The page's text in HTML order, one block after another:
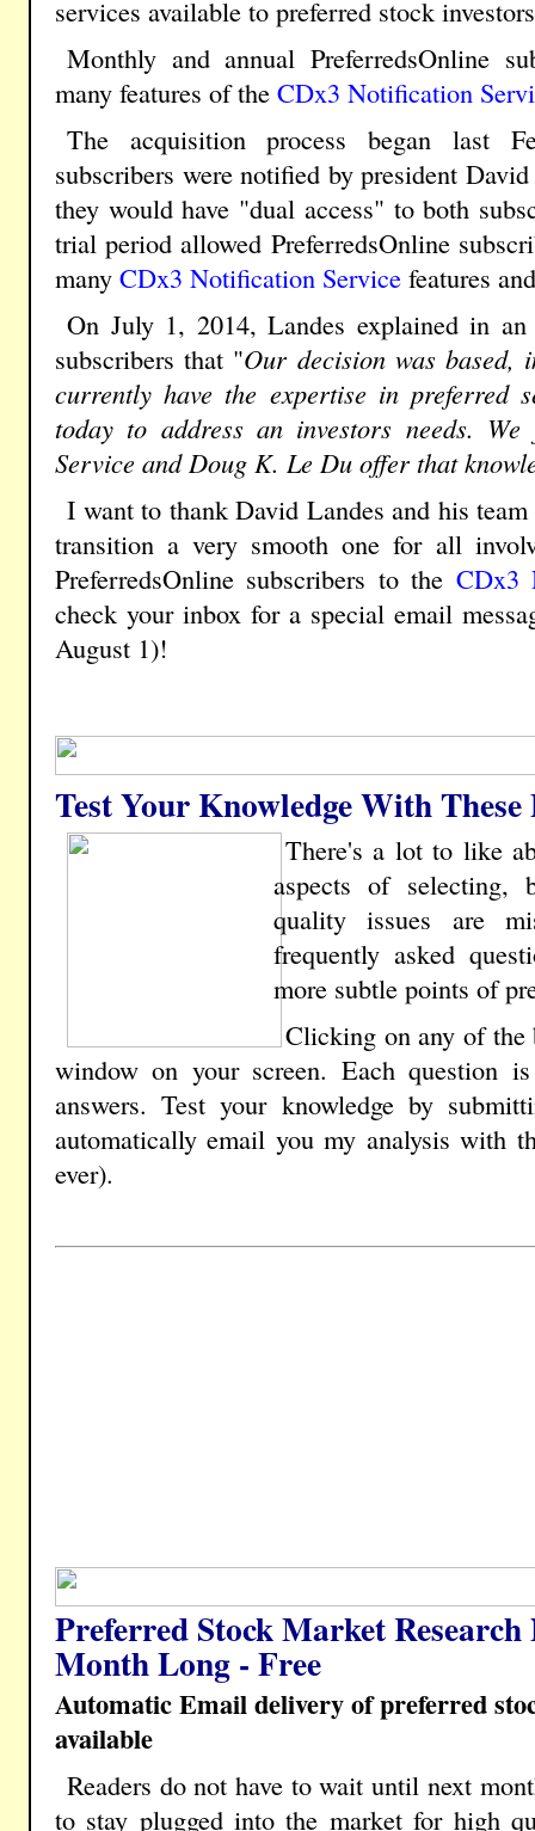
services available to preferred stock
Monthly and annual PreferredsOnline
many features of the CDx3 Notification
The acquisition process began last
subscribers were notified by president
they would have "dual access" to both
trial period allowed PreferredsOnline
many CDx3 Notification Service features
On July 1, 2014, Landes explained in
subscribers that "Our decision was based,
currently have the expertise in preferred
today to address an investors needs.
Service and Doug K. Le Du offer that
I want to thank David Landes and his
transition a very smooth one for all
PreferredsOnline subscribers to the CDx3
check your inbox for a special email
August 1)!
Test Your Knowledge With
There's a lot to like
aspects of selecting,
quality issues are
frequently asked
more subtle points of
Clicking on any of the
window on your screen. Each question
answers. Test your knowledge by
automatically email you my analysis with
ever).
Preferred Stock Market
Month Long - Free
Automatic Email delivery of preferred
available
Readers do not have to wait until next
to stay plugged into the market for high